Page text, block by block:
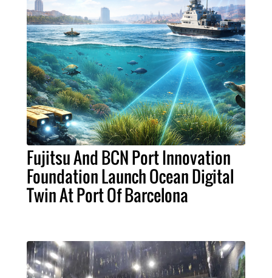
Fujitsu And BCN Port Innovation
Foundation Launch Ocean Digital
Twin At Port Of Barcelona